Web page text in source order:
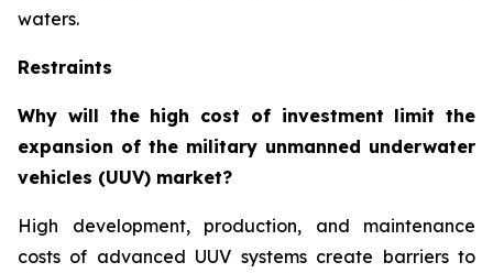
waters.
Restraints
Why will the high cost of investment limit the
expansion of the military unmanned underwater
vehicles (UUV) market?
High development, production, and maintenance
costs of advanced UUV systems create barriers to